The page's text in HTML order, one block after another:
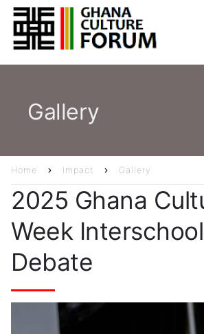
Skip
to
main
Gallery
Home Impact Gallery
2025 Ghana
Week
Debate